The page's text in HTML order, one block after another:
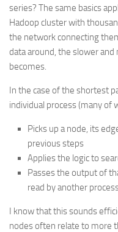
series? The same basics
Hadoop cluster with
the network connecting
data around, the slower
becomes.
In the case of the shortest
individual process (many of
Picks up a node, its
previous steps
Applies the logic to
Passes the output of
read by another
I know that this sounds
nodes often relate to more